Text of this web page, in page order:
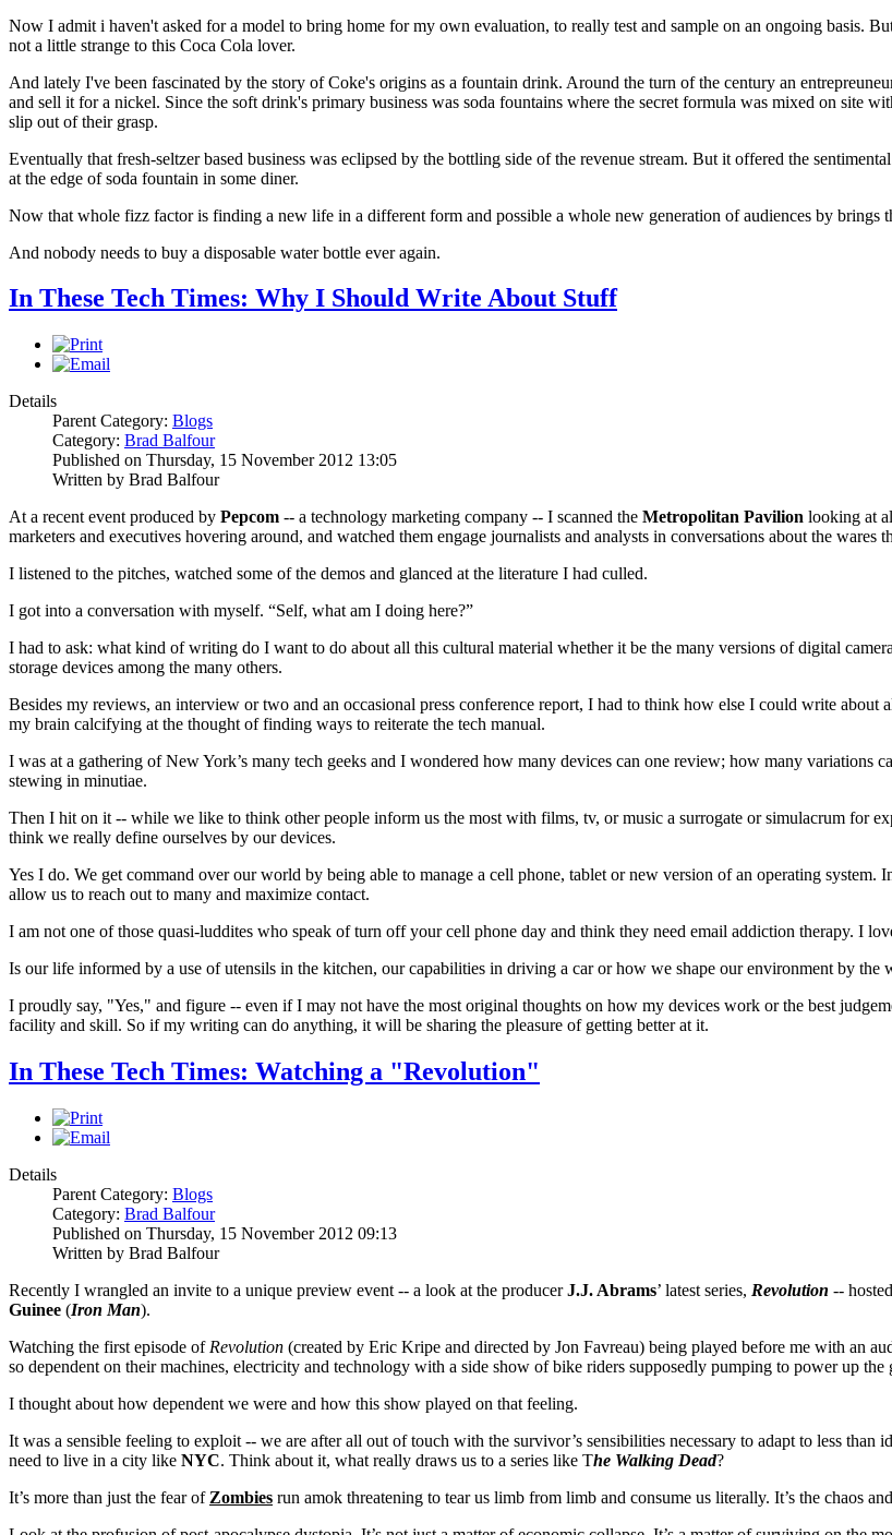
Now I admit i haven't asked for a model to bring home for my own evaluation, to really test and sample on an ongoing basis.
not a little strange to this Coca Cola lover.
And lately I've been fascinated by the story of Coke's origins as a fountain drink. Around the turn of the century an
and sell it for a nickel. Since the soft drink's primary business was soda fountains where the secret formula was mixed on site
slip out of their grasp.
Eventually that fresh-seltzer based business was eclipsed by the bottling side of the revenue stream. But it offered the
at the edge of soda fountain in some diner.
Now that whole fizz factor is finding a new life in a different form and possible a whole new generation of audiences by brings
And nobody needs to buy a disposable water bottle ever again.
In These Tech Times: Why I Should Write About Stuff
Details
Parent Category: Blogs
Category: Brad Balfour
Published on Thursday, 15 November 2012 13:05
Written by Brad Balfour
At a recent event produced by Pepcom -- a technology marketing company -- I scanned the Metropolitan Pavilion looking at
marketers and executives hovering around, and watched them engage journalists and analysts in conversations about the wares
I listened to the pitches, watched some of the demos and glanced at the literature I had culled.
I got into a conversation with myself. “Self, what am I doing here?”
I had to ask: what kind of writing do I want to do about all this cultural material whether it be the many versions of digital
storage devices among the many others.
Besides my reviews, an interview or two and an occasional press conference report, I had to think how else I could write about
my brain calcifying at the thought of finding ways to reiterate the tech manual.
I was at a gathering of New York’s many tech geeks and I wondered how many devices can one review; how many variations
stewing in minutiae.
Then I hit on it -- while we like to think other people inform us the most with films, tv, or music a surrogate or simulacrum for
think we really define ourselves by our devices.
Yes I do. We get command over our world by being able to manage a cell phone, tablet or new version of an operating
allow us to reach out to many and maximize contact.
I am not one of those quasi-luddites who speak of turn off your cell phone day and think they need email addiction therapy. I
Is our life informed by a use of utensils in the kitchen, our capabilities in driving a car or how we shape our environment by the
I proudly say, "Yes," and figure -- even if I may not have the most original thoughts on how my devices work or the best
facility and skill. So if my writing can do anything, it will be sharing the pleasure of getting better at it.
In These Tech Times: Watching a "Revolution"
Details
Parent Category: Blogs
Category: Brad Balfour
Published on Thursday, 15 November 2012 09:13
Written by Brad Balfour
Recently I wrangled an invite to a unique preview event -- a look at the producerJ.J. Abrams’ latest series, Revolution --
Guinee (Iron Man).
Watching the first episode of Revolution (created by Eric Kripe and directed by Jon Favreau) being played before me with an
so dependent on their machines, electricity and technology with a side show of bike riders supposedly pumping to power up the
I thought about how dependent we were and how this show played on that feeling.
It was a sensible feeling to exploit -- we are after all out of touch with the survivor’s sensibilities necessary to adapt to less than
need to live in a city like NYC. Think about it, what really draws us to a series like The Walking Dead?
It’s more than just the fear of Zombies run amok threatening to tear us limb from limb and consume us literally. It’s the chaos